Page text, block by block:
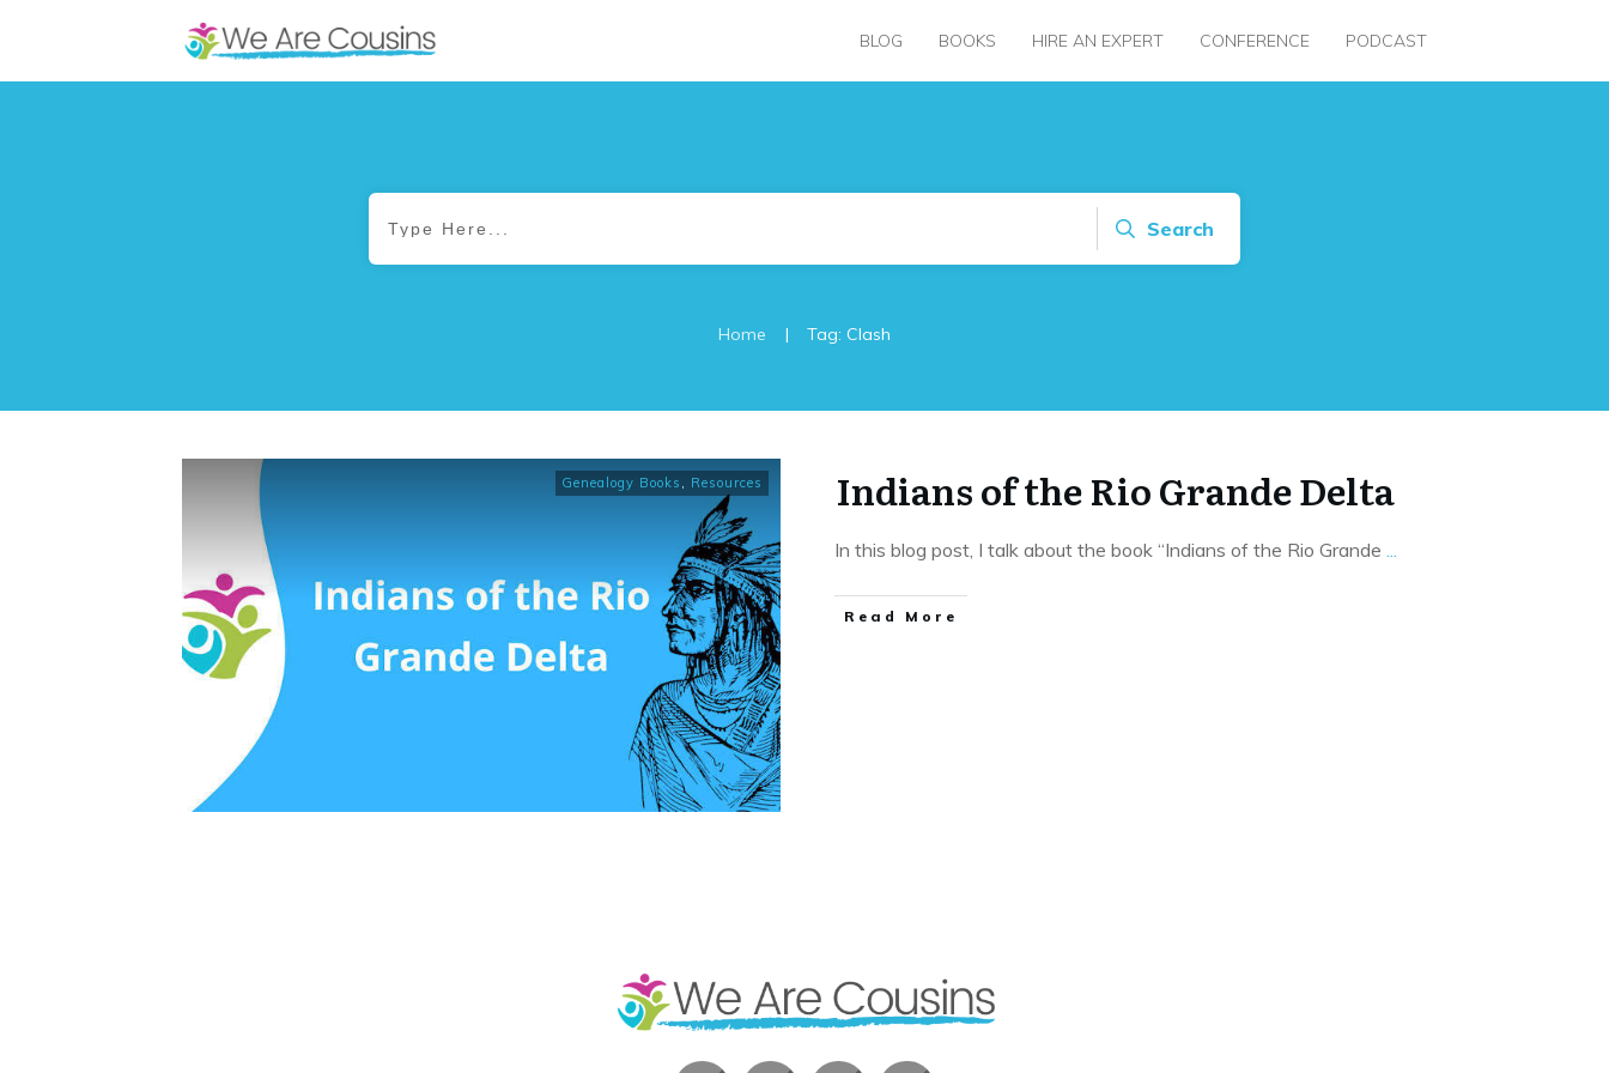
BLOG BOOKS HIRE AN EXPERT CONFERENCE PODCAST
Search
Home | Tag: Clash
Genealogy Books , Resources Indians of the Rio Grande Delta
In this blog post, I talk about the book “Indians of the Rio Grande ...
​Read More